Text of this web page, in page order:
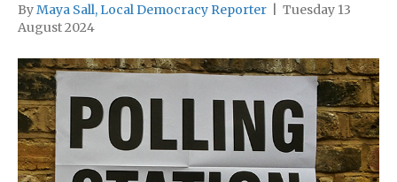
ByMaya Sall, Local Democracy Reporter
Tuesday 13
August 2024